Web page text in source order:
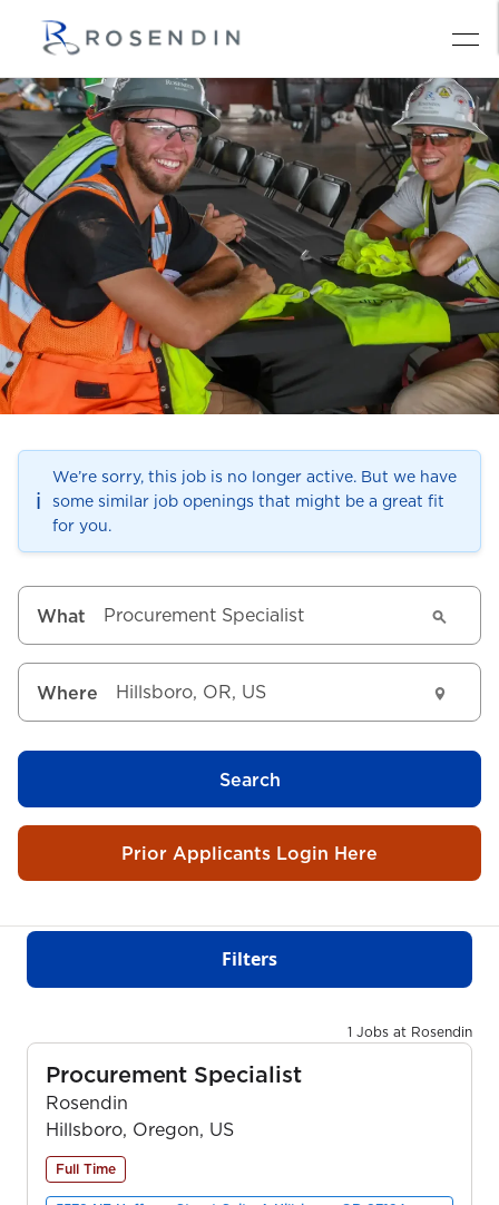
ℹ️
We’re sorry, this job is no longer active. But we have
some similar job openings that might be a great fit
for you.
What
Where
Search
Prior Applicants Login Here
Filters
1 Jobs at Rosendin
Procurement Specialist
Rosendin
Hillsboro, Oregon, US
Full Time